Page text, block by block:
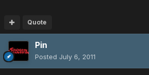
Quote
Pin
Posted July 6, 2011